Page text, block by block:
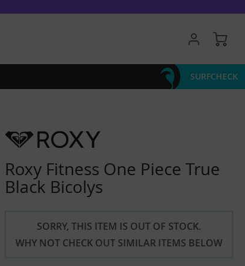
My
SURFCHECK
Roxy Fitness One Piece True
Black Bicolys
SORRY, THIS ITEM IS OUT OF STOCK.
WHY NOT CHECK OUT SIMILAR ITEMS BELOW